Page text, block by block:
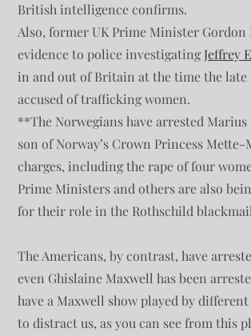
British intelligence confirms.
Also, former UK Prime Minister Gordon
evidence to police investigatingJeffrey
in and out of Britain at the time the late
accused of trafficking women.
**The Norwegians have arrested
son of Norway’s Crown Princess Mette-
charges, including the rape of four
Prime Ministers and others are also
for their role in the Rothschild
The Americans, by contrast, have
even Ghislaine Maxwell has been
have a Maxwell show played by
to distract us, as you can see from this